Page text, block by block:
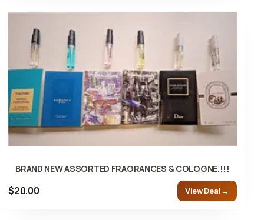
BRAND NEW ASSORTED FRAGRANCES & COLOGNE.!!!
$20.00 View Deal →